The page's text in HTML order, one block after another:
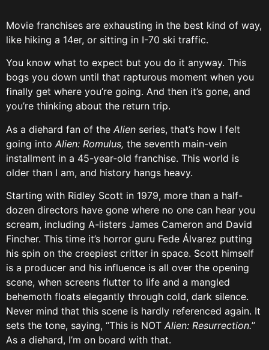
Movie franchises are exhausting in the best kind of way,
like hiking a 14er, or sitting in I-70 ski traffic.
You know what to expect but you do it anyway. This
bogs you down until that rapturous moment when you
finally get where you’re going. And then it’s gone, and
you’re thinking about the return trip.
As a diehard fan of the Alien series, that’s how I felt
going into Alien: Romulus, the seventh main-vein
installment in a 45-year-old franchise. This world is
older than I am, and history hangs heavy.
Starting with Ridley Scott in 1979, more than a half-
dozen directors have gone where no one can hear you
scream, including A-listers James Cameron and David
Fincher. This time it’s horror guru Fede Álvarez putting
his spin on the creepiest critter in space. Scott himself
is a producer and his influence is all over the opening
scene, when screens flutter to life and a mangled
behemoth floats elegantly through cold, dark silence.
Never mind that this scene is hardly referenced again. It
sets the tone, saying, “This is NOT Alien: Resurrection.”
As a diehard, I’m on board with that.